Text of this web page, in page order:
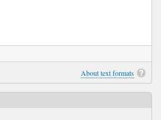
About text formats